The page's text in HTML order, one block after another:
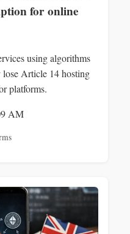
for online
using algorithms
lose Article 14 hosting
platforms.
AM